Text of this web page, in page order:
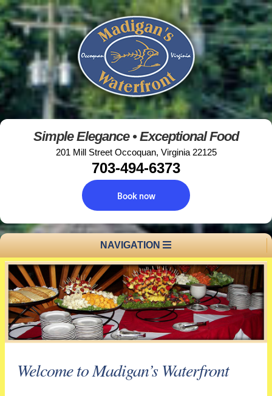
Simple Elegance • Exceptional Food
201 Mill Street Occoquan, Virginia 22125
703-494-6373
Book now
NAVIGATION
Welcome to Madigan’s Waterfront